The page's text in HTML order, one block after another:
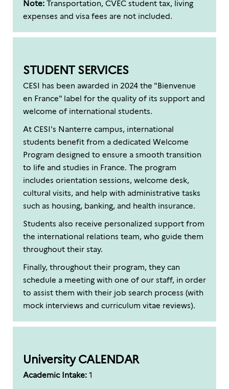
Note:Transportation, CVEC student tax, living
expenses and visa fees are not included.
STUDENT SERVICES
CESI has been awarded in 2024 the "Bienvenue
en France" label for the quality of its support and
welcome of international students.
At CESI's Nanterre campus, international
students benefit from a dedicated Welcome
Program designed to ensure a smooth transition
to life and studies in France. The program
includes orientation sessions, welcome desk,
cultural visits, and help with administrative tasks
such as housing, banking, and health insurance.
Students also receive personalized support from
the international relations team, who guide them
throughout their stay.
Finally, throughout their program, they can
schedule a meeting with one of our staff, in order
to assist them with their job search process (with
mock interviews and curriculum vitae reviews).
University CALENDAR
Academic Intake:1